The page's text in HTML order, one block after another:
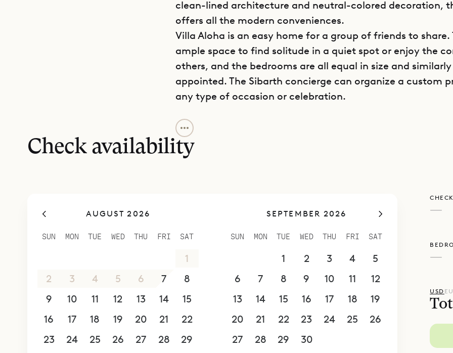
clean-lined architecture and neutral-colored decoration,
offers all the modern conveniences.
Villa Aloha is an easy home for a group of friends to share.
ample space to find solitude in a quiet spot or enjoy the
others, and the bedrooms are all equal in size and similarly
appointed. The Sibarth concierge can organize a custom
any type of occasion or celebration.
The kitchen and living room share the main space of Villa
These can be open to the Caribbean breezes or closed off
conditioned. The terrace offers an additional sitting area
Up one flight of stairs, there is a second covered terrace
area. This gives guests a point from which to enjoy the
even higher up, perhaps with their morning coffee or
sundowners.
One of the bedrooms is in its own building to the left of the
spaces. The other 3 are downstairs, accessible via a
the bedrooms has a king (or European king) bed, an
bathroom, and a private terrace. There is also a fitness
lower level, which has a nice view.
Check availability
AUGUST 2026
SUN MON TUE WED THU FRI SAT
1
2
3 4 5 6 7
8
9
10 11 12 13 14
15
16
17 18 19 20 21
22
23
24 25 26 27 28
29
SEPTEMBER 2026
SUN MON TUE WED THU FRI SAT
1 2 3 4
5
6
7 8 9 10 11
12
13
14 15 16 17 18
19
20
21 22 23 24 25
26
27
28 29 30
—
—
USD